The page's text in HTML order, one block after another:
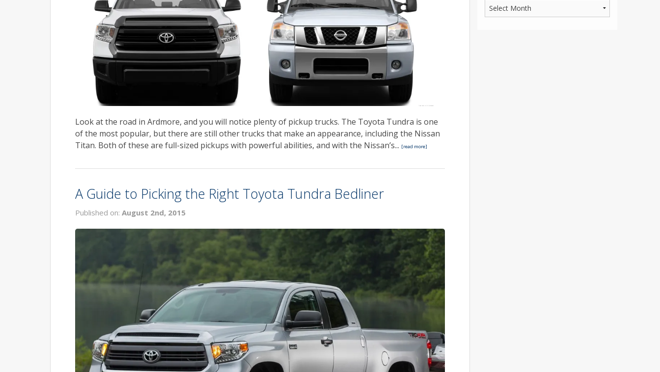
Look at the road in Ardmore, and you will notice plenty of pickup trucks. The Toyota Tundra is one
of the most popular, but there are still other trucks that make an appearance, including the Nissan
Titan. Both of these are full-sized pickups with powerful abilities, and with the Nissan’s... [read more]
A Guide to Picking the Right Toyota Tundra Bedliner
Published on: August 2nd, 2015